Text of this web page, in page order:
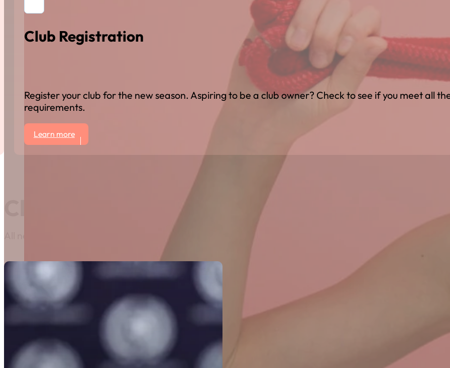
Club Registration
Register your club for the new season. Aspiring to be a club owner? Check to see if you meet all
requirements.
Learn more
All news related to classifieds can be found here. If you would like to see all news, click on the More